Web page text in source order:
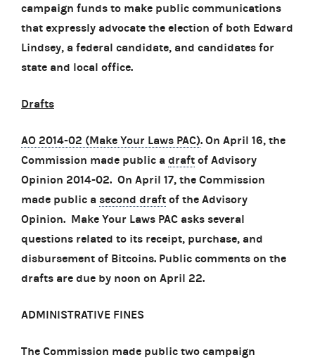
campaign funds to make public communications
that expressly advocate the election of both Edward
Lindsey, a federal candidate, and candidates for
state and local office.
Drafts
AO 2014-02 (Make Your Laws PAC). On April 16, the
Commission made public a draft of Advisory
Opinion 2014-02. On April 17, the Commission
made public a second draft of the Advisory
Opinion. Make Your Laws PAC asks several
questions related to its receipt, purchase, and
disbursement of Bitcoins. Public comments on the
drafts are due by noon on April 22.
ADMINISTRATIVE FINES
The Commission made public two campaign